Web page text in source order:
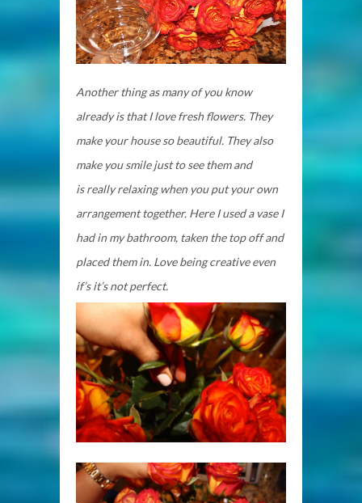
Another thing as many of you know
already is that I love fresh flowers. They
make your house so beautiful. They also
make you smile just to see them and
is really relaxing when you put your own
arrangement together. Here I used a vase I
had in my bathroom, taken the top off and
placed them in. Love being creative even
if’s it’s not perfect.